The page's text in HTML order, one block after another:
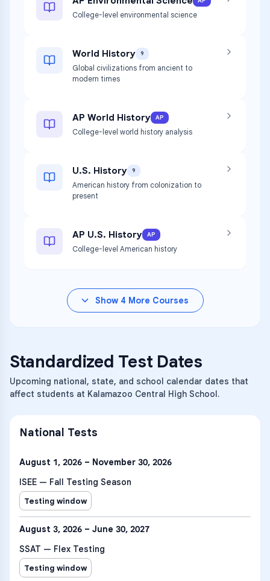
College-level environmental science
World History 9
Global civilizations from ancient to
modern times
AP World History AP
College-level world history analysis
U.S. History 9
American history from colonization to
present
AP U.S. History AP
College-level American history
Show 4 More Courses
Standardized Test Dates
Upcoming national, state, and school calendar dates that
affect students at Kalamazoo Central High School.
National Tests
August 1, 2026 – November 30, 2026
ISEE — Fall Testing Season
Testing window
August 3, 2026 – June 30, 2027
SSAT — Flex Testing
Testing window